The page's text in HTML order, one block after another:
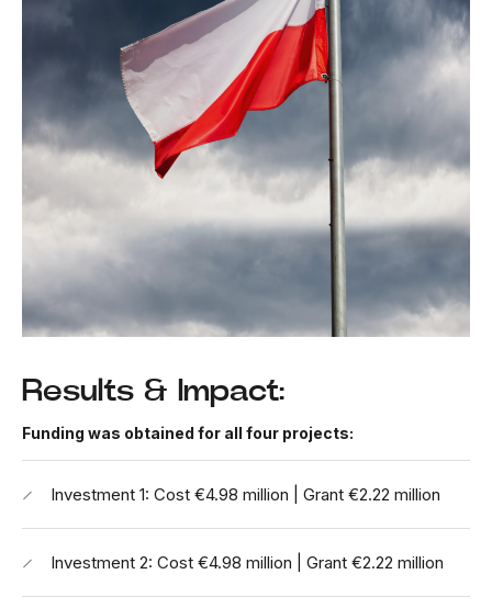
Results & Impact:
Funding was obtained for all four projects:
Investment 1: Cost €4.98 million | Grant €2.22 million
Investment 2: Cost €4.98 million | Grant €2.22 million